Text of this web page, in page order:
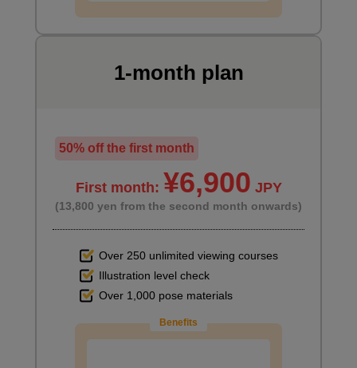
1-month plan
50% off the first month
First month: ¥6,900 JPY
(13,800 yen from the second month onwards)
Over 250 unlimited viewing courses
Illustration level check
Over 1,000 pose materials
Benefits